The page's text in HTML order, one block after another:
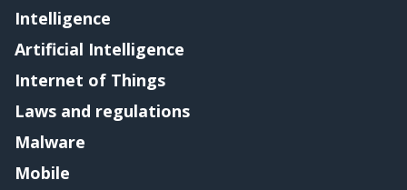
Intelligence
Artificial Intelligence
Internet of Things
Laws and regulations
Malware
Mobile